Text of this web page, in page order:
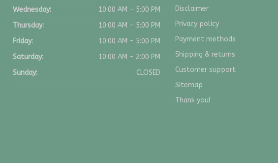
Wednesday:
10:00 AM - 5:00 PM
Thursday:
10:00 AM - 5:00 PM
Friday:
10:00 AM - 5:00 PM
Saturday:
10:00 AM - 2:00 PM
Sunday:
CLOSED
Disclaimer
Privacy policy
Payment methods
Shipping & returns
Customer support
Sitemap
Thank you!